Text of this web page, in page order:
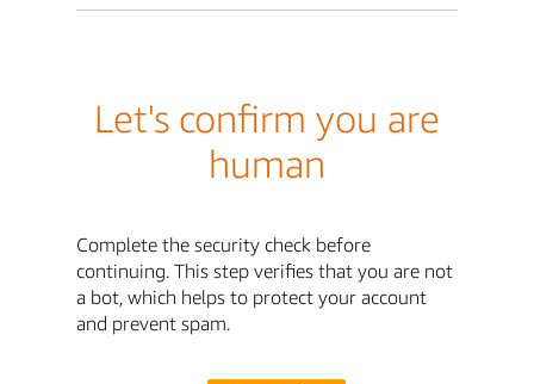
Let's confirm you are
human
Complete the security check before
continuing. This step verifies that you are not
a bot, which helps to protect your account
and prevent spam.